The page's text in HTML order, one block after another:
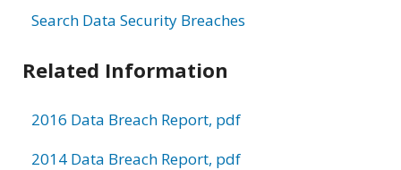
Search Data Security Breaches
Related Information
2016 Data Breach Report, pdf
2014 Data Breach Report, pdf